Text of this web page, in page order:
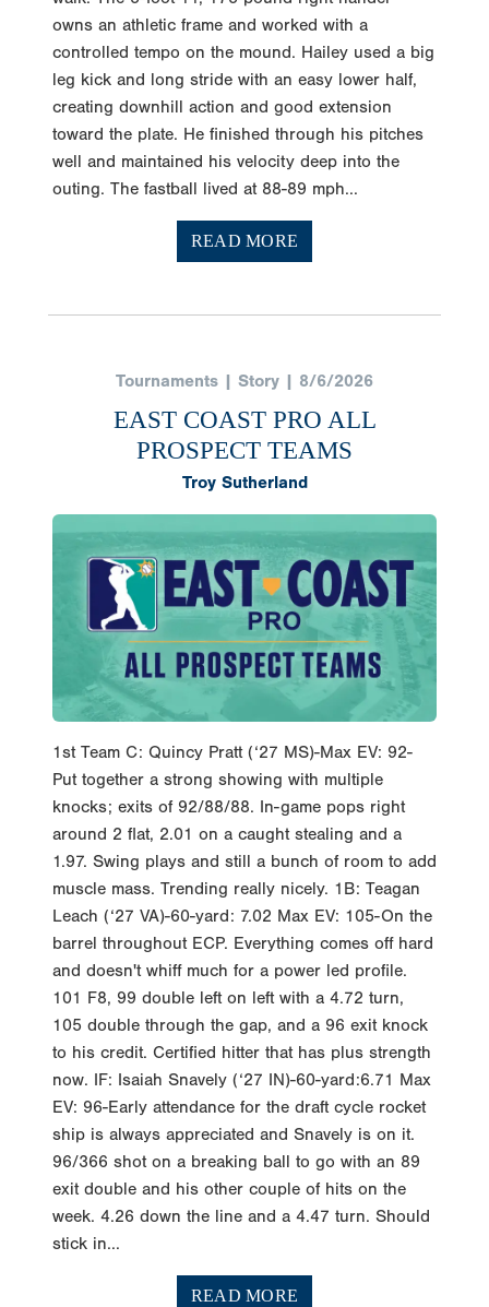
owns an athletic frame and worked with a
controlled tempo on the mound. Hailey used a big
leg kick and long stride with an easy lower half,
creating downhill action and good extension
toward the plate. He finished through his pitches
well and maintained his velocity deep into the
outing. The fastball lived at 88-89 mph...
READ MORE
Tournaments | Story | 8/6/2026
EAST COAST PRO ALL
PROSPECT TEAMS
Troy Sutherland
1st Team C: Quincy Pratt (‘27 MS)-Max EV: 92-
Put together a strong showing with multiple
knocks; exits of 92/88/88. In-game pops right
around 2 flat, 2.01 on a caught stealing and a
1.97. Swing plays and still a bunch of room to add
muscle mass. Trending really nicely. 1B: Teagan
Leach (‘27 VA)-60-yard: 7.02 Max EV: 105-On the
barrel throughout ECP. Everything comes off hard
and doesn't whiff much for a power led profile.
101 F8, 99 double left on left with a 4.72 turn,
105 double through the gap, and a 96 exit knock
to his credit. Certified hitter that has plus strength
now. IF: Isaiah Snavely (‘27 IN)-60-yard:6.71 Max
EV: 96-Early attendance for the draft cycle rocket
ship is always appreciated and Snavely is on it.
96/366 shot on a breaking ball to go with an 89
exit double and his other couple of hits on the
week. 4.26 down the line and a 4.47 turn. Should
stick in...
READ MORE